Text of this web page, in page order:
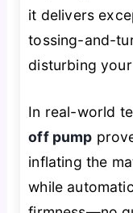
it delivers
tossing-and-
disturbing
In real-world
off pump
inflating the
while